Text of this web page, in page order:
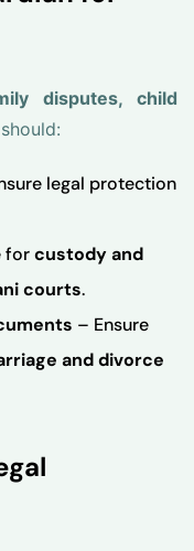
disputes, child
should:
legal protection
forcustody and
courts.
– Ensure
and divorce